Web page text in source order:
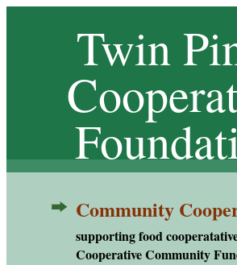
Twin
CCFCommunity
supporting food
Cooperative Community